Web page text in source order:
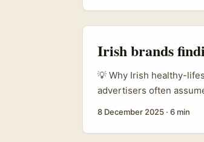
creators build engaged
— but a well-built
Irish brands
💡 Why Irish healthy-
advertisers often
living), tapping Oman
8 December 2025 · 6 min